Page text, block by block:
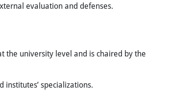
evaluation and defenses.
the university level and is chaired by the
specializations.